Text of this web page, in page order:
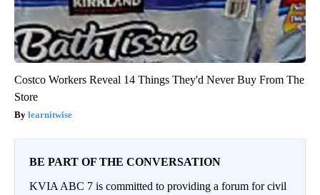
Costco Workers Reveal 14 Things They'd Never Buy From The
Store
learnitwise
BE PART OF THE CONVERSATION
KVIA ABC 7 is committed to providing a forum for civil